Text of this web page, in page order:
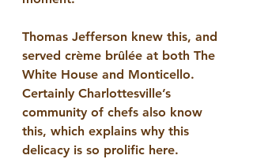
Thomas Jefferson knew this, and
served crème brûlée at both The
White House and Monticello.
Certainly Charlottesville’s
community of chefs also know
this, which explains why this
delicacy is so prolific here.